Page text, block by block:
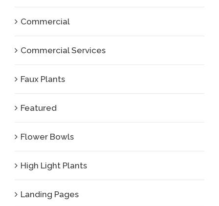
Commercial
Commercial Services
Faux Plants
Featured
Flower Bowls
High Light Plants
Landing Pages